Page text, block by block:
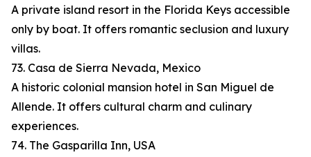
A private island resort in the Florida Keys accessible
only by boat. It offers romantic seclusion and luxury
villas.
73. Casa de Sierra Nevada, Mexico
A historic colonial mansion hotel in San Miguel de
Allende. It offers cultural charm and culinary
experiences.
74. The Gasparilla Inn, USA